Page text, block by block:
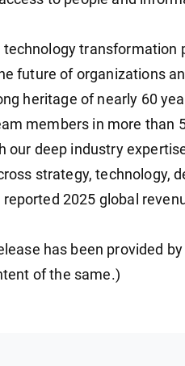
transformation
future of organizations
heritage of nearly 60
members in more than
our deep industry
strategy, technology,
2025 global
has been provided
of the same.)